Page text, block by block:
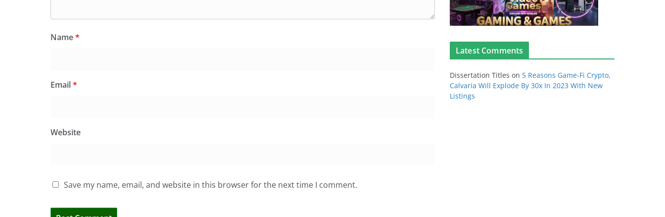
Name*
Email*
Website
Save my name, email, and website in this browser for the next time I comment.
Latest Comments
Dissertation Titles on 5 Reasons Game-Fi Crypto,
Calvaria Will Explode By 30x In 2023 With New
Listings